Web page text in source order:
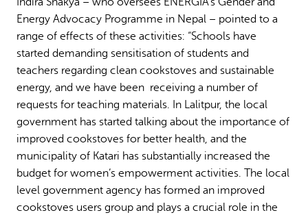
Energy Advocacy Programme in Nepal – pointed to a
range of effects of these activities: “Schools have
started demanding sensitisation of students and
teachers regarding clean cookstoves and sustainable
energy, and we have been receiving a number of
requests for teaching materials. In Lalitpur, the local
government has started talking about the importance of
improved cookstoves for better health, and the
municipality of Katari has substantially increased the
budget for women’s empowerment activities. The local
level government agency has formed an improved
cookstoves users group and plays a crucial role in the